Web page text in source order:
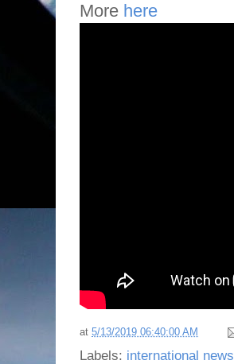
More here
at 5/13/2019 06:40:00 AM
Labels: international news